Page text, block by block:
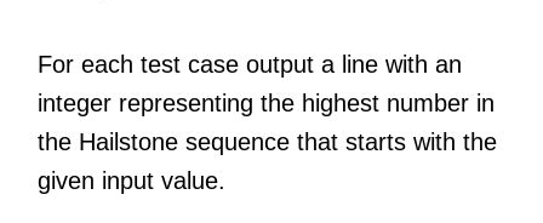
For each test case output a line with an
integer representing the highest number in
the Hailstone sequence that starts with the
given input value.